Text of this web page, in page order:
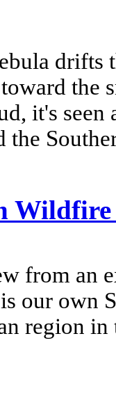
drifts
the
it's
the
Wildfire
from an
our own
region